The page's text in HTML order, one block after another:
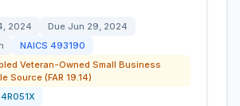
2024 Due Jun 29, 2024
NAICS 493190
Veteran-Owned Small Business
Source (FAR 19.14)